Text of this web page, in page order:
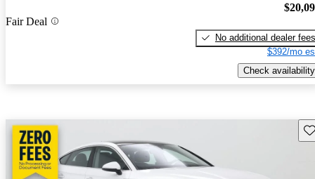
Fair Deal
No additional dealer fees
$392/mo
Check availability